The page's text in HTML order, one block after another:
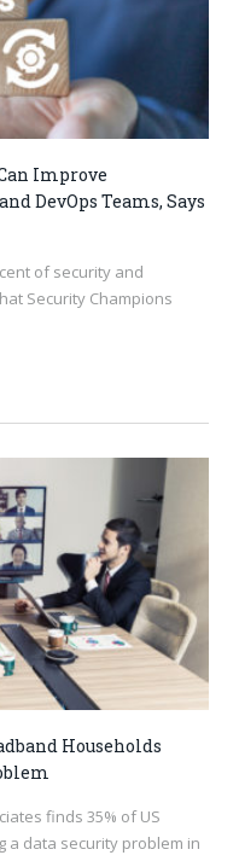
Improve
DevOps Teams, Says
of security and
Security Champions
Households
finds 35% of US
data security problem in